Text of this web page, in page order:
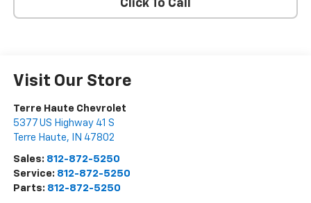
Click To Call
Visit Our Store
Terre Haute Chevrolet
5377 US Highway 41 S
Terre Haute, IN 47802
Sales: 812-872-5250
Service: 812-872-5250
Parts: 812-872-5250